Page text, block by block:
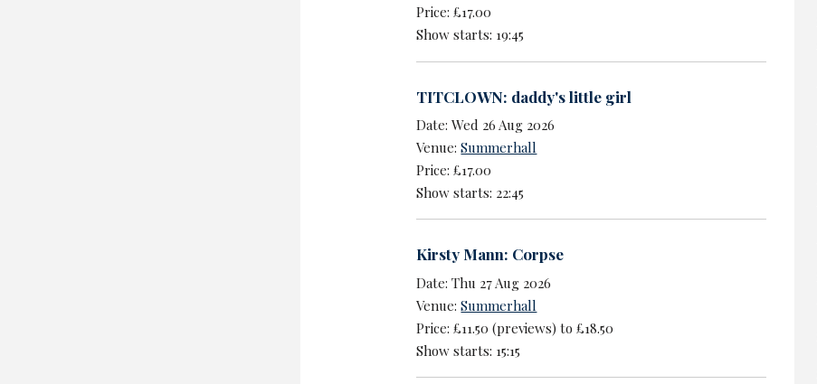
Price: £17.00
Show starts: 19:45
TITCLOWN: daddy's little girl
Date: Wed 26 Aug 2026
Venue:Summerhall
Price: £17.00
Show starts: 22:45
Kirsty Mann: Corpse
Date: Thu 27 Aug 2026
Venue:Summerhall
Price: £11.50 (previews) to £18.50
Show starts: 15:15